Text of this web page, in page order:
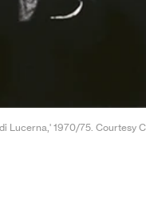
Lucerna,' 1970/75. Courtesy